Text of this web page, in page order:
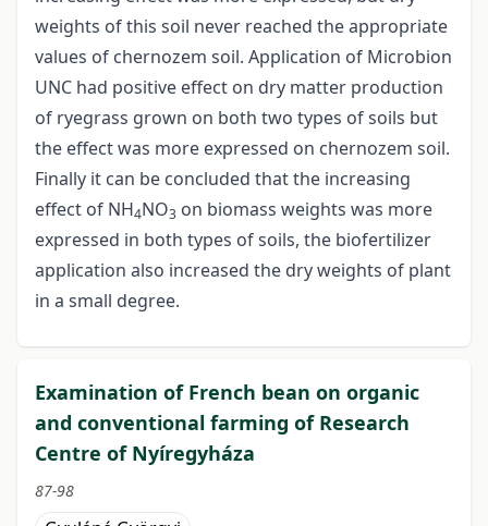
weights of this soil never reached the appropriate
values of chernozem soil. Application of Microbion
UNC had positive effect on dry matter production
of ryegrass grown on both two types of soils but
the effect was more expressed on chernozem soil.
Finally it can be concluded that the increasing
effect of NH4NO3 on biomass weights was more
expressed in both types of soils, the biofertilizer
application also increased the dry weights of plant
in a small degree.
Examination of French bean on organic
and conventional farming of Research
Centre of Nyíregyháza
87-98